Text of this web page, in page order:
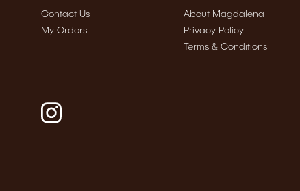
Contact Us
My Orders
About Magdalena
Privacy Policy
Terms & Conditions